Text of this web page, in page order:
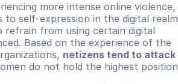
more intense online violence,
self-expression in the digital
from using certain digital
Based on the experience of the
netizens tend to attack
do not hold the highest